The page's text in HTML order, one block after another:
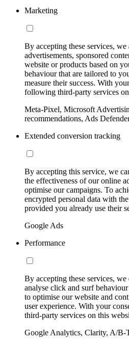
Marketing
By accepting these services,
advertisements, sponsored
website or products based on
behaviour that are tailored to
measure their success. With
following third-party services
Meta-Pixel, Microsoft
recommendations, Ads
Extended conversion tracking
By accepting this service, we
the effectiveness of our online
optimise our campaigns. To
encrypted personal data with
provided you already use their
Google Ads
Performance
By accepting these services,
analyse click and surf
to optimise our website and
user experience. With your
third-party services on this
Google Analytics, Clarity, A/B-